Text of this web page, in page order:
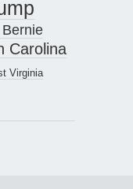
Carolina
Virginia